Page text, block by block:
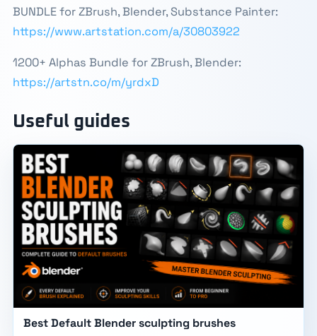
BUNDLE for ZBrush, Blender, Substance Painter:
https://www.artstation.com/a/30803922
1200+ Alphas Bundle for ZBrush, Blender:
https://artstn.co/m/yrdxD
Useful guides
Best Default Blender sculpting brushes